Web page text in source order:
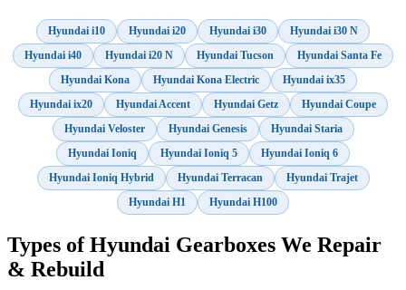
Hyundai i10 Hyundai i20 Hyundai i30
Hyundai i30 N
Hyundai i40
Hyundai i20 N Hyundai Tucson
Hyundai Santa Fe
Hyundai Kona
Hyundai Kona Electric
Hyundai ix35
Hyundai ix20
Hyundai Accent Hyundai Getz
Hyundai Coupe
Hyundai Veloster
Hyundai Genesis
Hyundai Staria
Hyundai Ioniq
Hyundai Ioniq 5
Hyundai Ioniq 6
Hyundai Ioniq Hybrid
Hyundai Terracan
Hyundai Trajet
Hyundai H1
Hyundai H100
Types of Hyundai Gearboxes We Repair
& Rebuild